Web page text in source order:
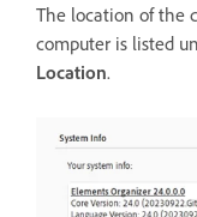
The location of the
computer is listed
Location.